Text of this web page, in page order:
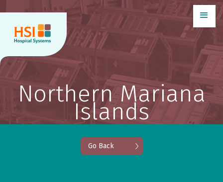
Northern Mariana
Islands
Go Back